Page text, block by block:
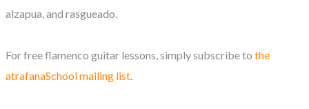
alzapua, and rasgueado.
For free flamenco guitar lessons, simply subscribe to the
atrafanaSchool mailing list